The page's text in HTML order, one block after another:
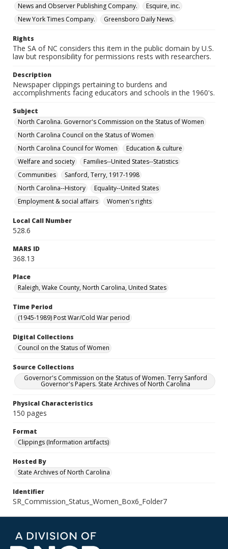
News and Observer Publishing Company.
Esquire, inc.
New York Times Company.
Greensboro Daily News.
Rights
The SA of NC considers this item in the public domain by U.S.
law but responsibility for permissions rests with researchers.
Description
Newspaper clippings pertaining to burdens and
accomplishments facing educators and schools in the 1960's.
Subject
North Carolina. Governor's Commission on the Status of Women
North Carolina Council on the Status of Women
North Carolina Council for Women
Education & culture
Welfare and society
Families--United States--Statistics
Communities
Sanford, Terry, 1917-1998
North Carolina--History
Equality--United States
Employment & social affairs
Women's rights
Local Call Number
528.6
MARS ID
368.13
Place
Raleigh, Wake County, North Carolina, United States
Time Period
(1945-1989) Post War/Cold War period
Digital Collections
Council on the Status of Women
Source Collections
Governor's Commission on the Status of Women. Terry Sanford
Governor's Papers. State Archives of North Carolina
Physical Characteristics
150 pages
Format
Clippings (Information artifacts)
Hosted By
State Archives of North Carolina
Identifier
SR_Commission_Status_Women_Box6_Folder7